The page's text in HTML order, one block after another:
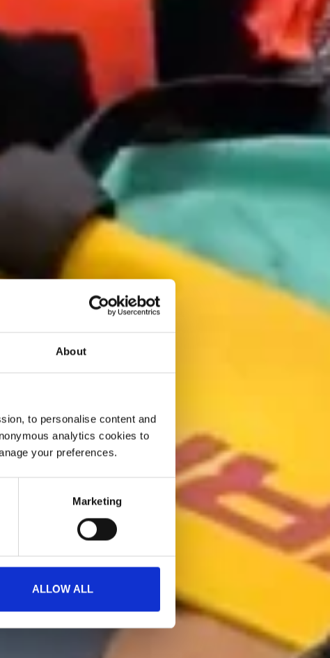
About
to personalise content and
analytics cookies to
your preferences.
Marketing
ALLOW ALL